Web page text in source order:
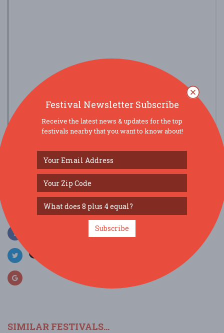
view larger map
SOCIAL MEDIA
SIMILAR FESTIVALS...
Festival Newsletter Subscribe
Receive the latest news & updates for the top
festivals nearby that you want to know about!
Subscribe